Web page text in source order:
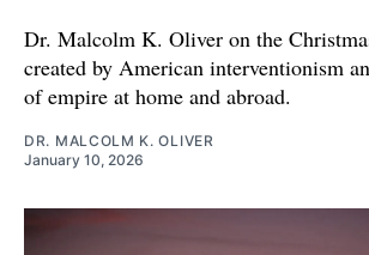
Dr. Malcolm K. Oliver on the
created by American interventionism
of empire at home and abroad.
DR. MALCOLM K. OLIVER
January 10, 2026